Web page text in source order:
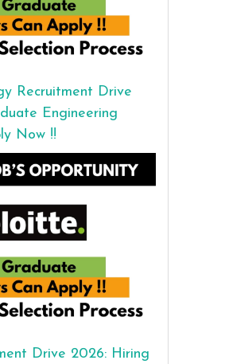
Recruitment Drive
Engineering
Now !!
Drive 2026: Hiring